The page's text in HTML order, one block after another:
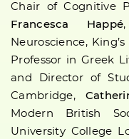
Chair of Cognitive
Francesca Happé
Neuroscience,
Professor in Greek
and Director of
Cambridge,
Modern British
University College